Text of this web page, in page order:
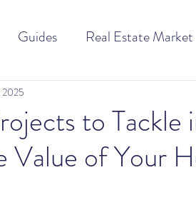
Guides Real Estate Market
AI
to
Value of Your
2025